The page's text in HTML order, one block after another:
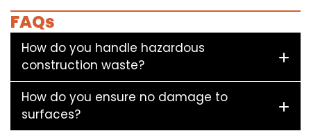
FAQs
How do you handle hazardous
construction waste?
How do you ensure no damage to
surfaces?